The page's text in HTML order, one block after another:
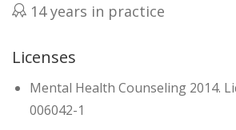
14 years in practice
Licenses
Mental Health Counseling 2014.
006042-1